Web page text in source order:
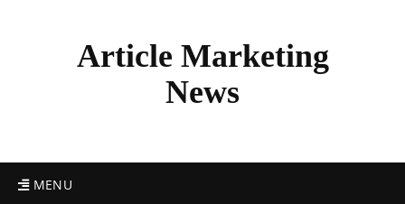
Article Marketing
News
MENU